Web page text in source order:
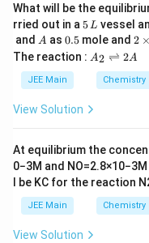
What will be the
rried out in a 5
\,
L
5L vessel
and A
A as 0.
5
0.5 mole and 2
\t
i
m
es
2 ×
The reaction : A
\r
ig
ef
t
h
ar
n
A2 ⇌ 2A
JEE Main Chemistry
View Solution
At equilibrium the
0−3M and NO=2.8×10−3M
l be KC for the reaction N
JEE Main Chemistry
View Solution